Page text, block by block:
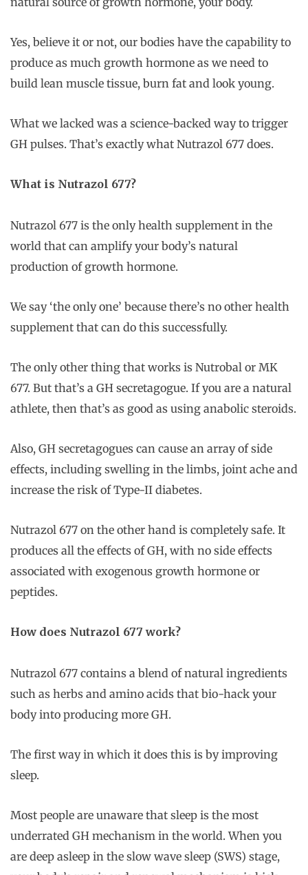
Yes, believe it or not, our bodies have the capability to
produce as much growth hormone as we need to
build lean muscle tissue, burn fat and look young.
What we lacked was a science-backed way to trigger
GH pulses. That’s exactly what Nutrazol 677 does.
What is Nutrazol 677?
Nutrazol 677 is the only health supplement in the
world that can amplify your body’s natural
production of growth hormone.
We say ‘the only one’ because there’s no other health
supplement that can do this successfully.
The only other thing that works is Nutrobal or MK
677. But that’s a GH secretagogue. If you are a natural
athlete, then that’s as good as using anabolic steroids.
Also, GH secretagogues can cause an array of side
effects, including swelling in the limbs, joint ache and
increase the risk of Type-II diabetes.
Nutrazol 677 on the other hand is completely safe. It
produces all the effects of GH, with no side effects
associated with exogenous growth hormone or
peptides.
How does Nutrazol 677 work?
Nutrazol 677 contains a blend of natural ingredients
such as herbs and amino acids that bio-hack your
body into producing more GH.
The first way in which it does this is by improving
sleep.
Most people are unaware that sleep is the most
underrated GH mechanism in the world. When you
are deep asleep in the slow wave sleep (SWS) stage,